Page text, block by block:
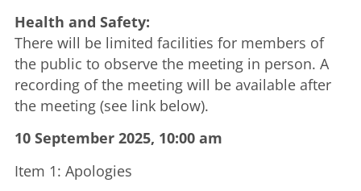
Health and Safety:
There will be limited facilities for members of
the public to observe the meeting in person. A
recording of the meeting will be available after
the meeting (see link below).
10 September 2025, 10:00 am
Item 1: Apologies